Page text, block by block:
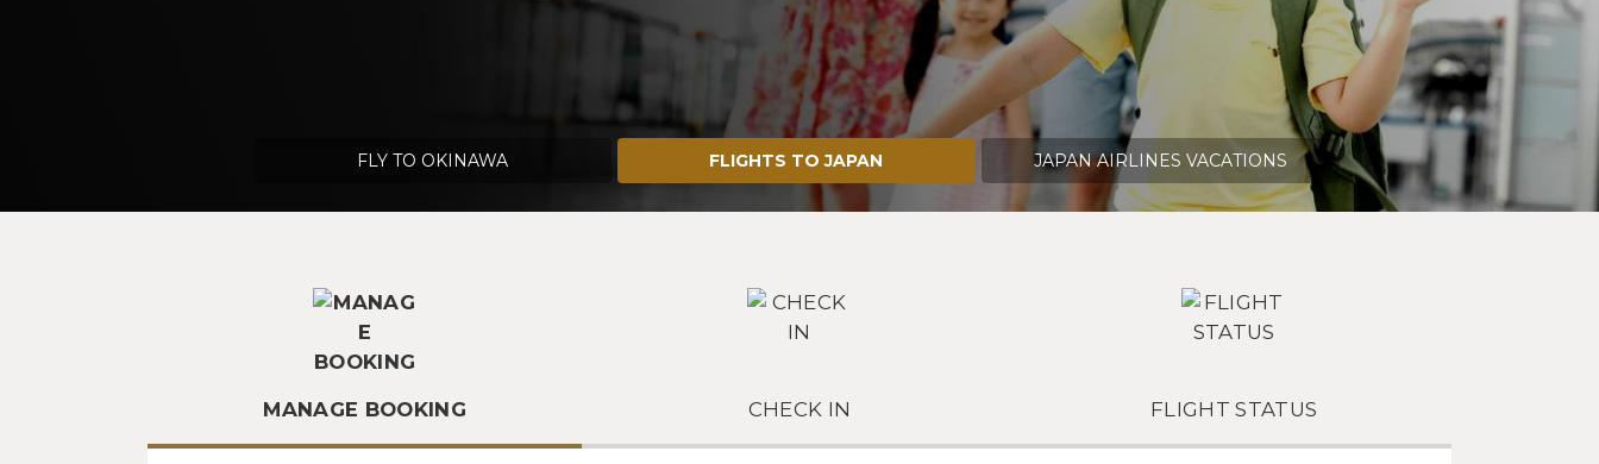
FLY TO OKINAWA FLIGHTS TO JAPAN JAPAN AIRLINES VACATIONS
MANAGE BOOKING CHECK IN FLIGHT STATUS